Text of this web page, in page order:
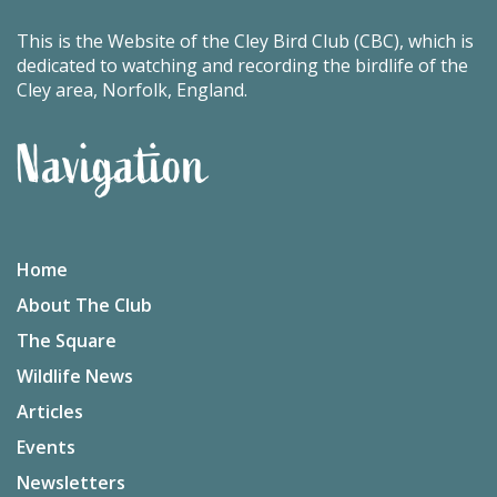
This is the Website of the Cley Bird Club (CBC), which is
dedicated to watching and recording the birdlife of the
Cley area, Norfolk, England.
Navigation
Home
About The Club
The Square
Wildlife News
Articles
Events
Newsletters